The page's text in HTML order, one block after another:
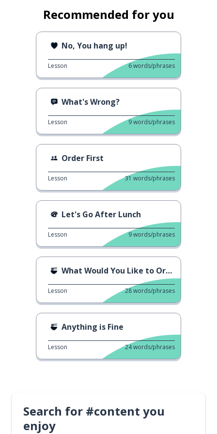
Recommended for you
No, You hang up!
Lesson 6words/phrases
What's Wrong?
Lesson 9words/phrases
Order First
Lesson 31 words/phrases
Let's Go After Lunch
Lesson 9words/phrases
What Would You Like to Order?
Lesson 28words/phrases
Anything is Fine
Lesson 24words/phrases
Search for #content you
enjoy